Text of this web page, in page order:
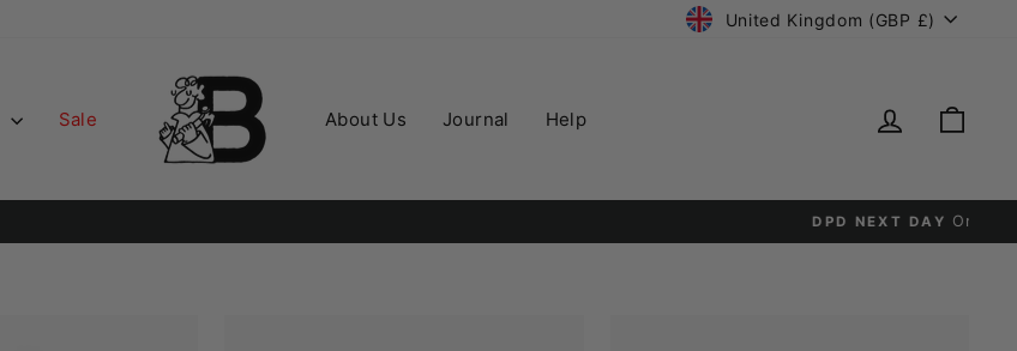
Currency
United Kingdom (GBP £)
Sale About Us Journal Help Log in
Pause